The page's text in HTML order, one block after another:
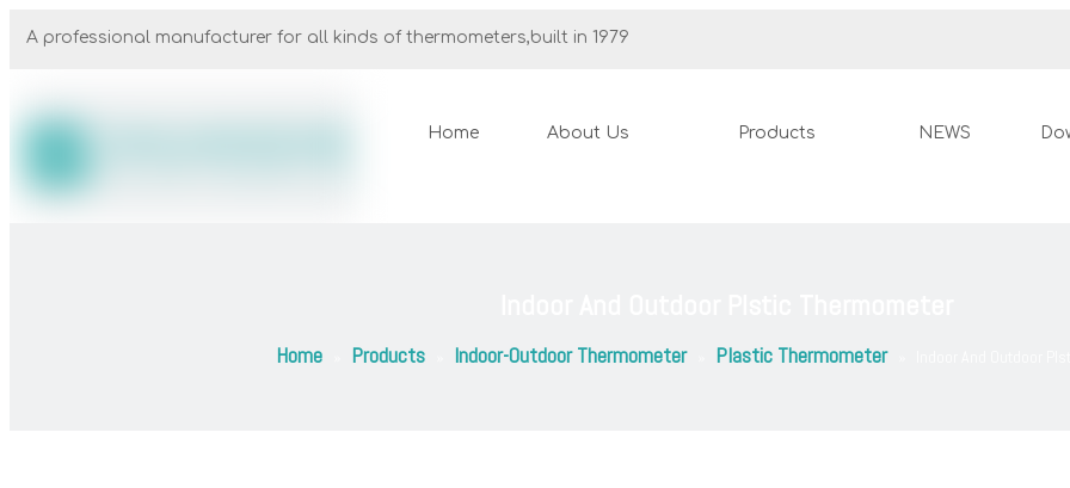
A professional manufacturer for all kinds of thermometers,built in 1979
Home About Us Products NEWS
Home Products Indoor-Outdoor Thermometer Plastic Thermometer